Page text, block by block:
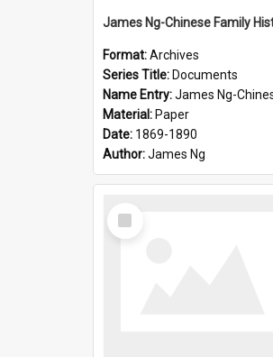
Format:Archives
Series Title: Documents
Name Entry:James Ng-Chinese Family History-
Material: Paper
Date: 1869-1890
Author:James Ng
Select
Item